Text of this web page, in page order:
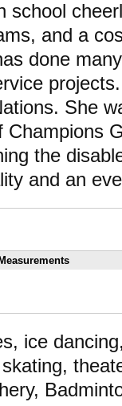
school
and a
done
She
Champions
the
and an
ice